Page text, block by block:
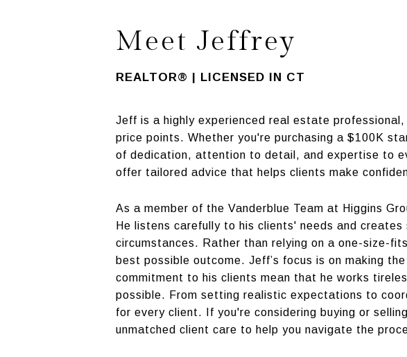
Meet Jeffrey
REALTOR® | LICENSED IN CT
Jeff is a highly experienced real estate
price points. Whether you're purchasing a $100K
of dedication, attention to detail, and expertise to
offer tailored advice that helps clients make
As a member of the Vanderblue Team at Higgins
He listens carefully to his clients' needs and
circumstances. Rather than relying on a one-size-
best possible outcome. Jeff’s focus is on making
commitment to his clients mean that he works
possible. From setting realistic expectations to
for every client. If you're considering buying or
unmatched client care to help you navigate the